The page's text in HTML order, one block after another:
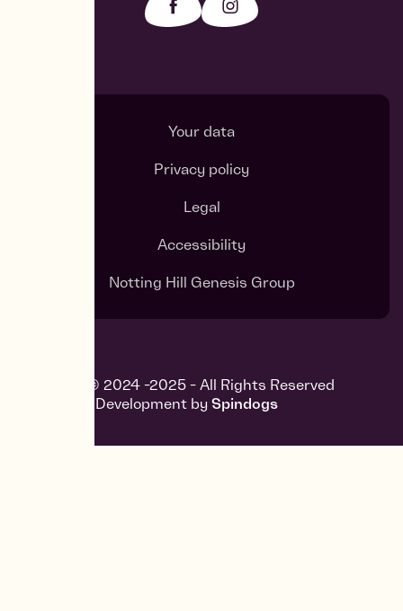
Your data
Privacy policy
Legal
Accessibility
Notting Hill Genesis Group
Copyright © 2024 -2025 - All Rights Reserved
Design and Development by Spindogs